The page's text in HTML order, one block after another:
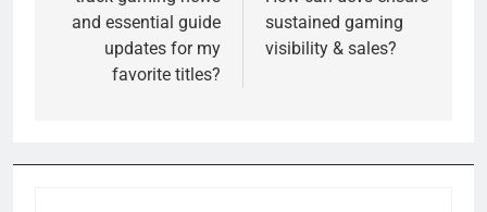
and essential guide
updates for my
favorite titles?
sustained gaming
visibility & sales?